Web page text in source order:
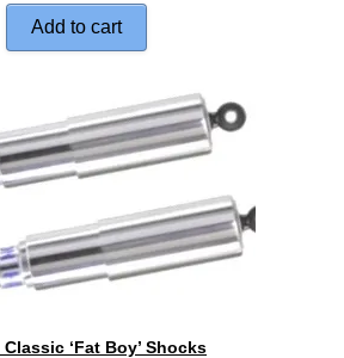
Add to cart
‘Fat Boy’ Shocks